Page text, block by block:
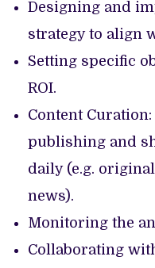
Designing and
strategy to align
Setting specific
ROI.
Content
publishing and
daily (e.g.
news).
Monitoring the
Collaborating